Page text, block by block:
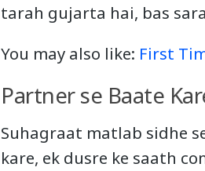
tarah gujarta hai, bas
You may also like: First
Partner se Baate
Suhagraat matlab sidhe
kare, ek dusre ke saath